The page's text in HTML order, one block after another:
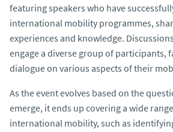
featuring speakers who have
international mobility programmes,
experiences and knowledge.
engage a diverse group of participants,
dialogue on various aspects of their
As the event evolves based on the
emerge, it ends up covering a wide
international mobility, such as